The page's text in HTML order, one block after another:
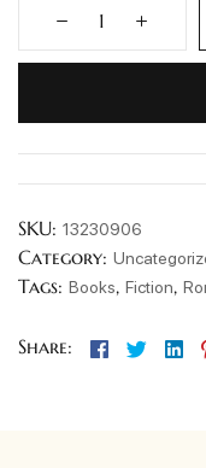
SKU: 13230906
Category:
Tags: Books, Fiction,
Share: Facebook
Twitter